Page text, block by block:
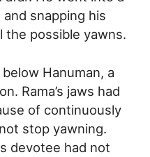
snapping his
possible yawns.
Hanuman, a
Rama’s jaws had
of continuously
stop yawning.
devotee had not